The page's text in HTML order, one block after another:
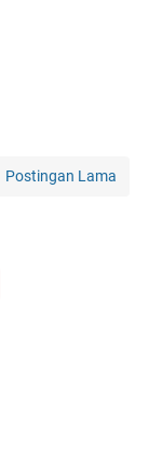
Postingan Lama